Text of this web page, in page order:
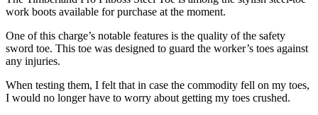
work boots available for purchase at the moment.
One of this charge’s notable features is the quality of the safety
sword toe. This toe was designed to guard the worker’s toes against
any injuries.
When testing them, I felt that in case the commodity fell on my toes,
I would no longer have to worry about getting my toes crushed.